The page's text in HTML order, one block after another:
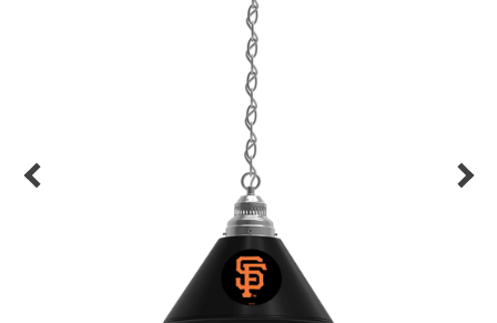
Table Laminate Guide